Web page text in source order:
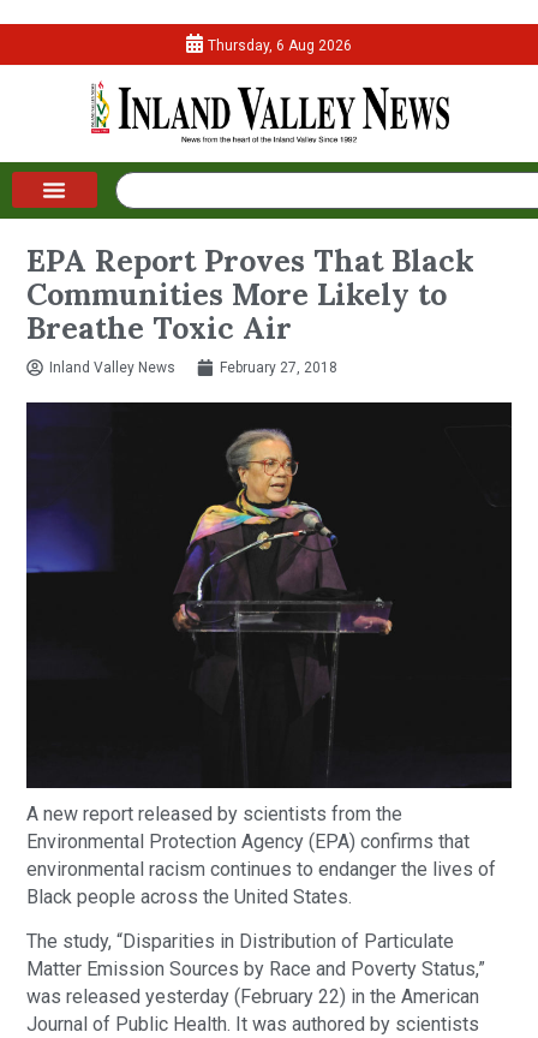
Thursday, 6 Aug 2026
EPA Report Proves That Black
Communities More Likely to
Breathe Toxic Air
Inland Valley News February 27, 2018
A new report released by scientists from the
Environmental Protection Agency (EPA) confirms that
environmental racism continues to endanger the lives of
Black people across the United States.
The study, “Disparities in Distribution of Particulate
Matter Emission Sources by Race and Poverty Status,”
was released yesterday (February 22) in the American
Journal of Public Health. It was authored by scientists